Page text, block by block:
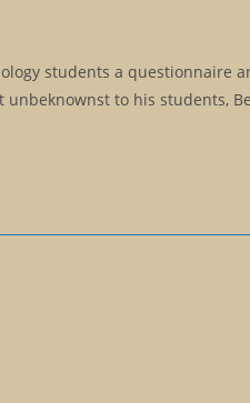
students a questionnaire
to his students,